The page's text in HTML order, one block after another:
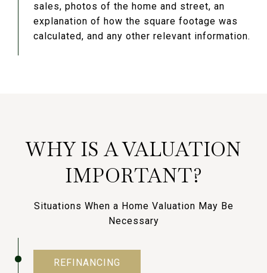
sales, photos of the home and street, an
explanation of how the square footage was
calculated, and any other relevant information.
WHY IS A VALUATION
IMPORTANT?
Situations When a Home Valuation May Be
Necessary
REFINANCING